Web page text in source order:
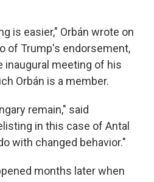
is easier," Orbán wrote on
of Trump's endorsement,
inaugural meeting of his
Orbán is a member.
remain," said
in this case of Antal
with changed behavior."
months later when